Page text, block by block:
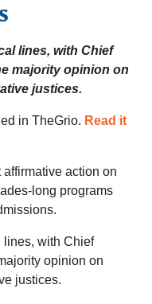
lines, with Chief
majority opinion on
justices.
in TheGrio. Read it
action on
long programs
lines, with Chief
opinion on
justices.